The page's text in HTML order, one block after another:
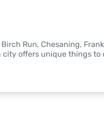
Run, Chesaning,
city offers unique things to